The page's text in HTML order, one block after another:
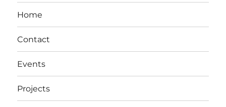
Home
Contact
Events
Projects